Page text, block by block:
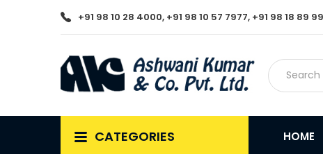
+91 98 10 28 4000, +91 98 10 57 7977, +91 98 18 89
CATEGORIES HOME